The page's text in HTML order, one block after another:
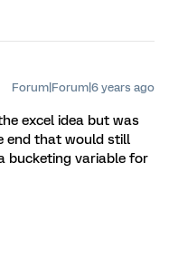
Forum|Forum|6 years ago
excel idea but was
end that would still
bucketing variable for